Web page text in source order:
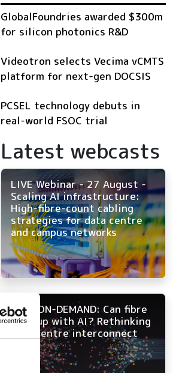
GlobalFoundries awarded $300m
for silicon photonics R&D
Videotron selects Vecima vCMTS
platform for next-gen DOCSIS
PCSEL technology debuts in
real-world FSOC trial
Latest webcasts
LIVE Webinar - 27 August -
Scaling AI infrastructure:
High-fibre-count cabling
strategies for data centre
and campus networks
NOW ON-DEMAND: Can fibre
keep up with AI? Rethinking
data centre interconnect